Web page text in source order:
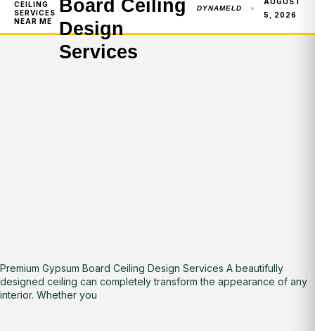
CEILING
SERVICES
NEAR ME
Board Ceiling
Design
Services
DYNAMELD
5, 2026
Premium Gypsum Board Ceiling Design Services A beautifully
designed ceiling can completely transform the appearance of any
interior. Whether you